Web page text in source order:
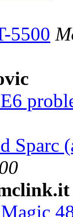
5500
Sparc